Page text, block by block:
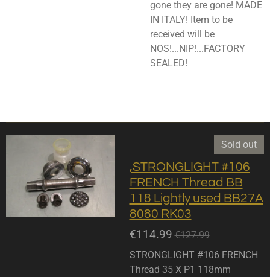
gone they are gone! MADE
IN ITALY! Item to be
received will be
NOS!...NIP!...FACTORY
SEALED!
Sold out
,STRONGLIGHT #106
FRENCH Thread BB
118 Lightly used BB27A
8080 RK03
€114.99 €127.99
STRONGLIGHT #106 FRENCH
Thread 35 X P1 118mm